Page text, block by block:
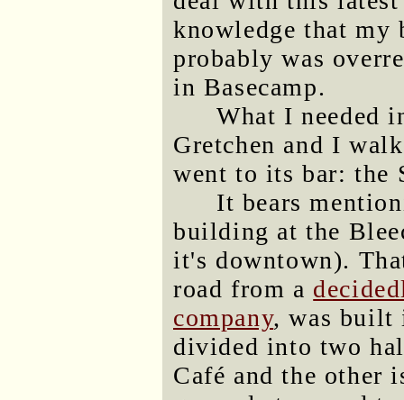
knowledge that my
probably was
in Basecamp.
What I needed
Gretchen and I
went to its bar: the
It bears
building at the
it's downtown).
road from a
company, was built
divided into two
Café and the other